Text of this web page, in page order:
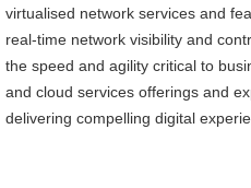
virtualised network services and
real-time network visibility and
the speed and agility critical to
and cloud services offerings and
delivering compelling digital